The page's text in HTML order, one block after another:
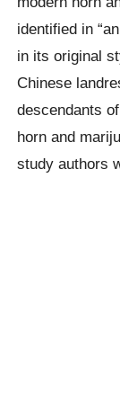
identified in
in its original
Chinese
descendants
horn and
study authors